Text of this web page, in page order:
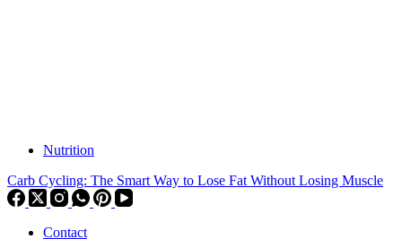
Nutrition
Carb Cycling: The Smart Way to Lose Fat Without Losing Muscle
Contact